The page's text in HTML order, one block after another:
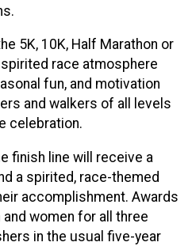
5K, 10K, Half Marathon or
spirited race atmosphere
fun, and motivation
and walkers of all levels
celebration.
finish line will receive a
a spirited, race-themed
accomplishment. Awards
women for all three
in the usual five-year